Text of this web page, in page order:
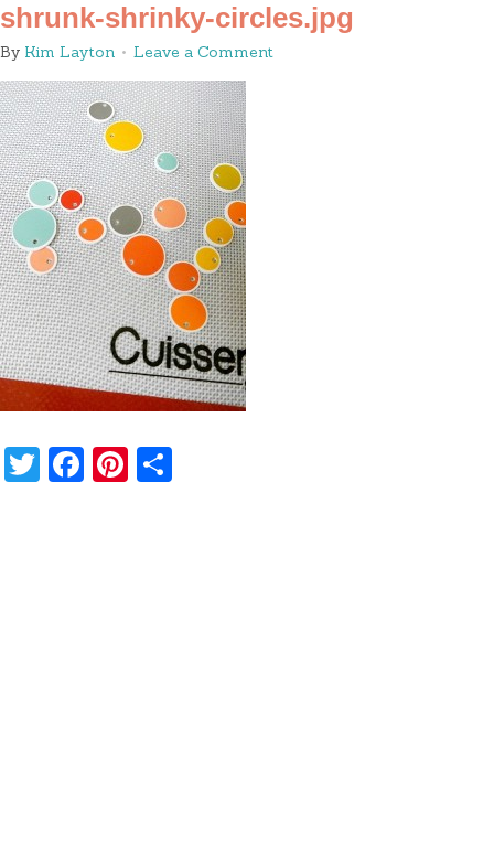
shrunk-shrinky-circles.jpg
By Kim Layton Leave a Comment
Twitter
Facebook
Pinterest